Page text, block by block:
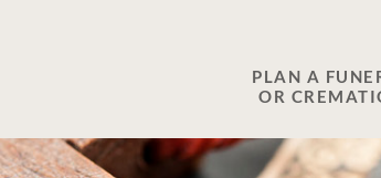
PLAN A
OR